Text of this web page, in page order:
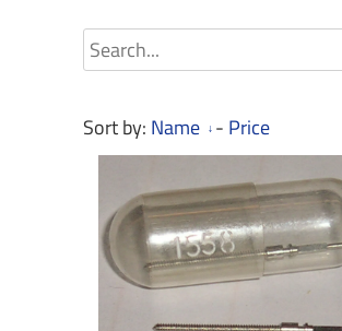
Sort by: Name - Price